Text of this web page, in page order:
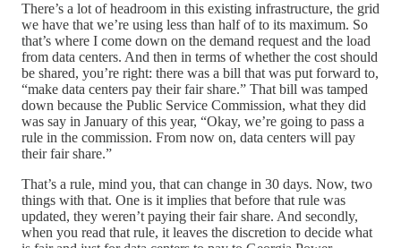
There’s a lot of headroom in this existing infrastructure, the grid
we have that we’re using less than half of to its maximum. So
that’s where I come down on the demand request and the load
from data centers. And then in terms of whether the cost should
be shared, you’re right: there was a bill that was put forward to,
“make data centers pay their fair share.” That bill was tamped
down because the Public Service Commission, what they did
was say in January of this year, “Okay, we’re going to pass a
rule in the commission. From now on, data centers will pay
their fair share.”
That’s a rule, mind you, that can change in 30 days. Now, two
things with that. One is it implies that before that rule was
updated, they weren’t paying their fair share. And secondly,
when you read that rule, it leaves the discretion to decide what